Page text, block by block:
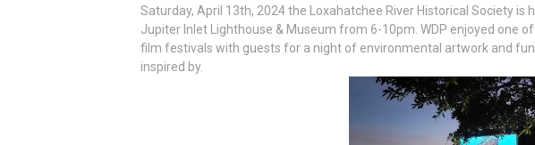
Saturday, April 13th, 2024 the Loxahatchee River Historical Society is
Jupiter Inlet Lighthouse & Museum from 6-10pm. WDP enjoyed one
film festivals with guests for a night of environmental artwork and
inspired by.